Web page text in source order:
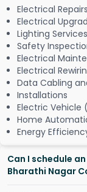
Electrical Repairs
Electrical
Lighting Services
Safety
Electrical
Electrical
Data Cabling
Installations
Electric Vehicle
Home
Energy
Can I schedule
Bharathi Nagar